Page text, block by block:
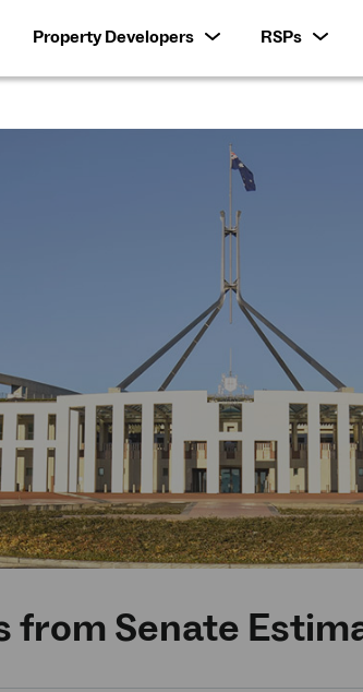
Property Developers RSPs
from Senate